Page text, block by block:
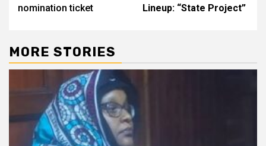
nomination ticket
Lineup: “State Project”
MORE STORIES